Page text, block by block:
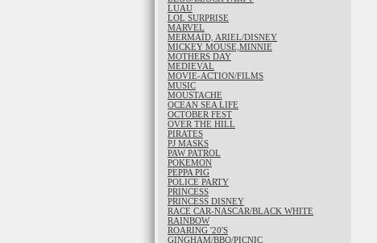
LUAU
LOL SURPRISE
MARVEL
MERMAID, ARIEL/DISNEY
MICKEY MOUSE,MINNIE
MOTHERS DAY
MEDIEVAL
MOVIE-ACTION/FILMS
MUSIC
MOUSTACHE
OCEAN SEA LIFE
OCTOBER FEST
OVER THE HILL
PIRATES
PJ MASKS
PAW PATROL
POKEMON
PEPPA PIG
POLICE PARTY
PRINCESS
PRINCESS DISNEY
RACE CAR-NASCAR/BLACK WHITE
RAINBOW
ROARING '20'S
GINGHAM/BBQ/PICNIC